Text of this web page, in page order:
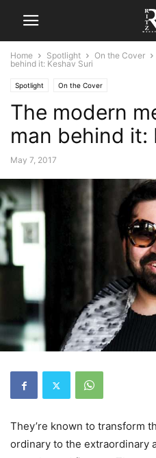
Home Spotlight On the Cover
behind it: Keshav Suri
Spotlight On the Cover
The modern
man behind it:
May 7, 2017
They’re known to transform
ordinary to the extraordinary